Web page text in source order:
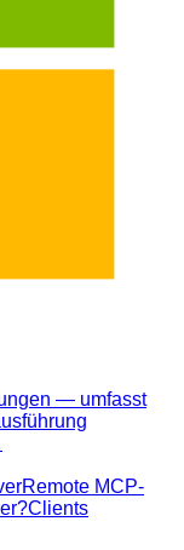
— umfasst
Remote MCP-
Clients